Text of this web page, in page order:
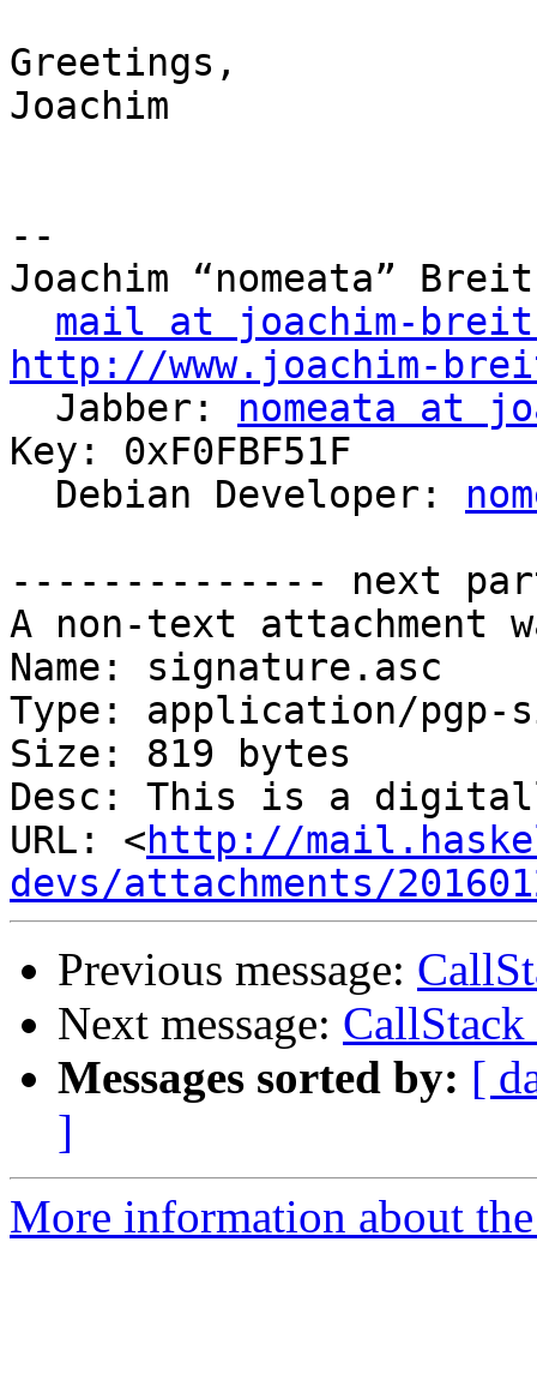
Greetings,
Joachim
--
Joachim “nomeata”
mail at joachim-
http://www.joachim-
Jabber: nomeata at
Key: 0xF0FBF51F
  Debian Developer:
-------------- next
A non-text attachment
Name: signature.asc
Type: application/pgp-
Size: 819 bytes
Desc: This is a
URL: <http://
devs/attachments/
Previous message:
Next message:
Messages sorted by: [
]
More information about